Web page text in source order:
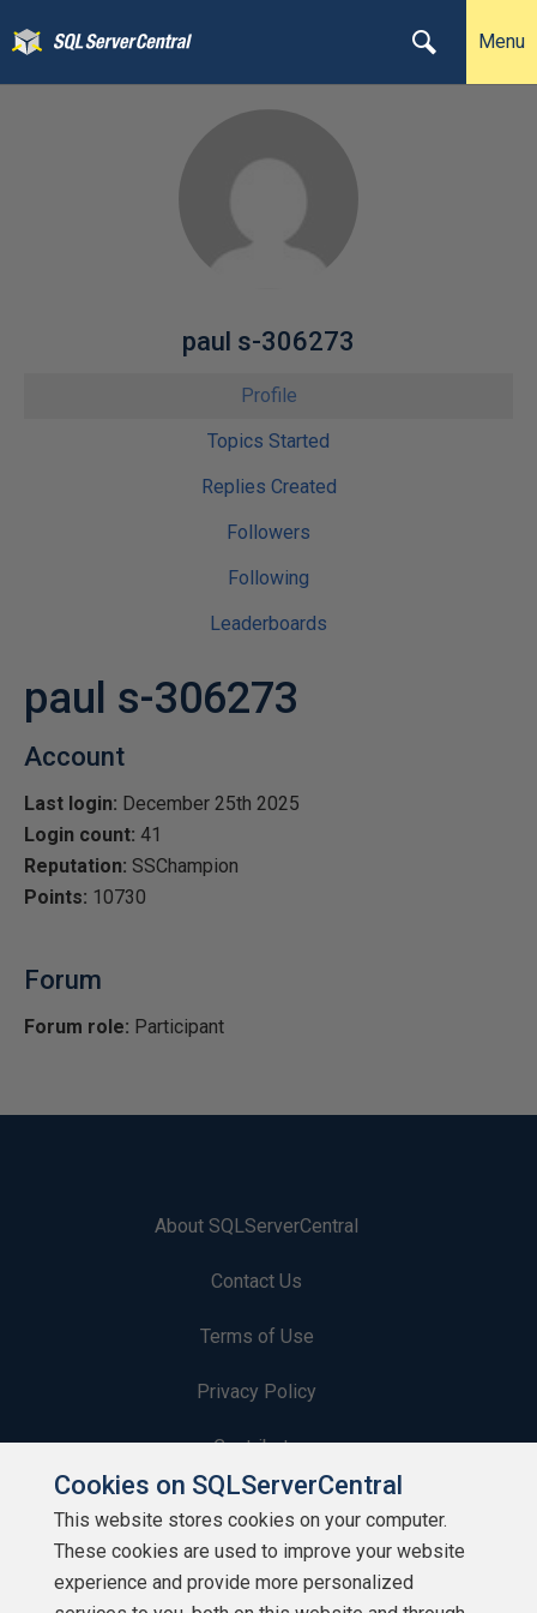
Menu
paul s-306273
Profile
Topics Started
Replies Created
Followers
Following
Leaderboards
paul s-306273
Account
Last login: December 25th 2025
Login count: 41
Reputation: SSChampion
Points: 10730
Forum
Forum role: Participant
About SQLServerCentral
Contact Us
Terms of Use
Privacy Policy
Contribute
Contributors
Authors
Cookies on SQLServerCentral
This website stores cookies on your computer.
These cookies are used to improve your website
experience and provide more personalized